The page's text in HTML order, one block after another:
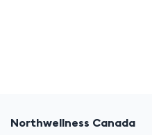
Northwellness Canada